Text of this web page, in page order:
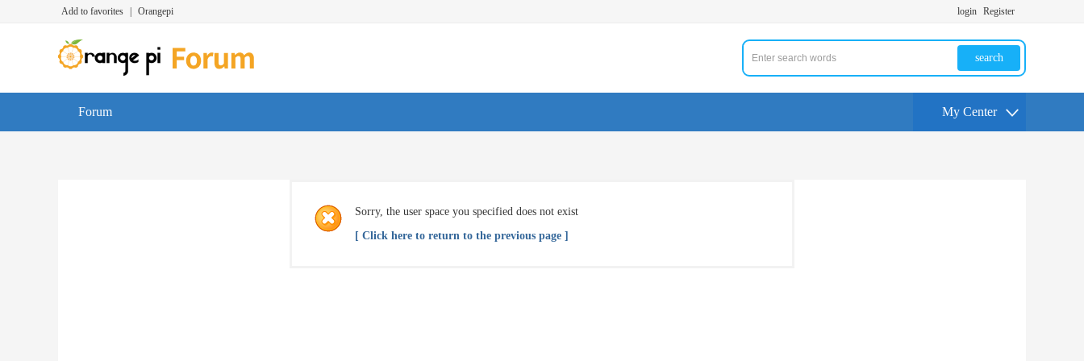
Add to favorites Orangepi login Register
search
Forum My Center
Sorry, the user space you specified does not exist
[ Click here to return to the previous page ]